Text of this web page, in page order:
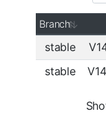
Branch
stable
stable